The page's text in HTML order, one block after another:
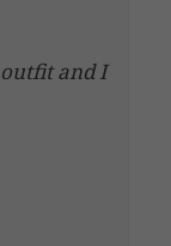
and I